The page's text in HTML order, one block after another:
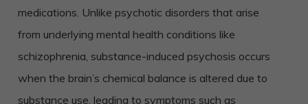
medications. Unlike psychotic disorders that arise
from underlying mental health conditions like
schizophrenia, substance-induced psychosis occurs
when the brain’s chemical balance is altered due to
substance use, leading to symptoms such as